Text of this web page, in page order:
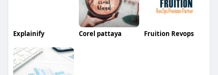
Explainify Corel pattaya Fruition Revops